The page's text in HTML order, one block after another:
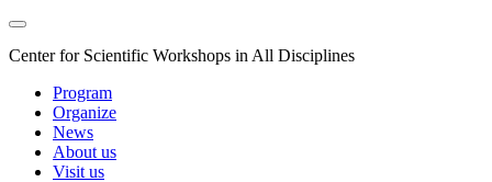
Center for Scientific Workshops in All Disciplines
Program
Organize
News
About us
Visit us